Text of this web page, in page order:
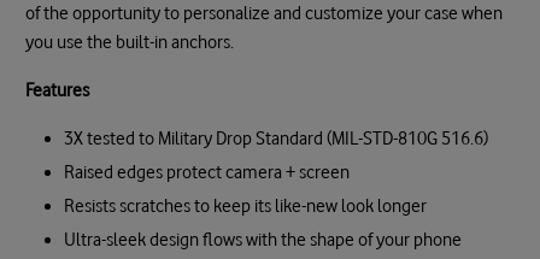
of the opportunity to personalize and customize your case when
you use the built-in anchors.
Features
3X tested to Military Drop Standard (MIL-STD-810G 516.6)
Raised edges protect camera + screen
Resists scratches to keep its like-new look longer
Ultra-sleek design flows with the shape of your phone